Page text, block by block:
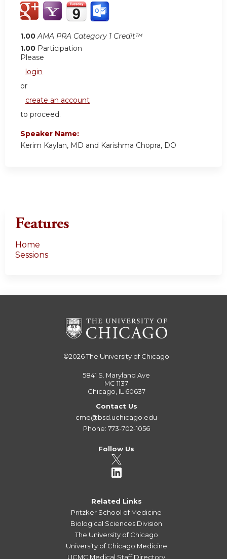
1.00 AMA PRA Category 1 Credit™
1.00 Participation
Please
login
or
create an account
to proceed.
Speaker Name:
Kerim Kaylan, MD and Karishma Chopra, DO
Features
Home
Sessions
©2026The University of Chicago
5841 S. Maryland Ave
MC 1137
Chicago, IL 60637
Contact Us
cme@bsd.uchicago.edu
Phone: 773-702-1056
Follow Us
Related Links
Pritzker School of Medicine
Biological Sciences Division
The University of Chicago
University of Chicago Medicine
UCMC Medical Staff Directory